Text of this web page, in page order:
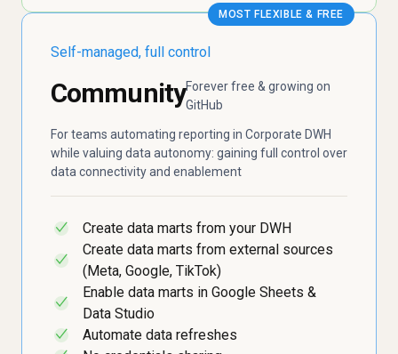
MOST FLEXIBLE & FREE
Self-managed, full control
CommunityForever free & growing on
GitHub
For teams automating reporting in Corporate DWH
while valuing data autonomy: gaining full control over
data connectivity and enablement
✓ Create data marts from your DWH
✓
Create data marts from external sources
(Meta, Google, TikTok)
✓
Enable data marts in Google Sheets &
Data Studio
✓ Automate data refreshes